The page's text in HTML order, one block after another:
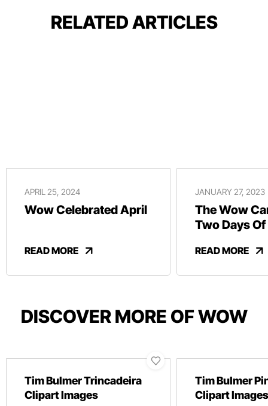
RELATED ARTICLES
APRIL 25, 2024
Wow Celebrated April
READ MORE
JANUARY 27, 2023
The Wow
Two Days
READ MORE
DISCOVER MORE OF WOW
Tim Bulmer Trincadeira
Clipart Images
Tim Bulmer
Clipart Images